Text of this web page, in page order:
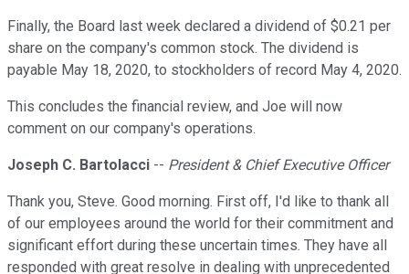
Finally, the Board last week declared a dividend of $0.21 per
share on the company's common stock. The dividend is
payable May 18, 2020, to stockholders of record May 4, 2020.
This concludes the financial review, and Joe will now
comment on our company's operations.
Joseph C. Bartolacci -- President & Chief Executive Officer
Thank you, Steve. Good morning. First off, I'd like to thank all
of our employees around the world for their commitment and
significant effort during these uncertain times. They have all
responded with great resolve in dealing with unprecedented